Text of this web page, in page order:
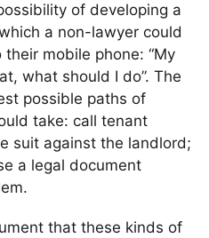
of developing a
a non-lawyer could
mobile phone: “My
what should I do”. The
possible paths of
take: call tenant
suit against the landlord;
a legal document
that these kinds of